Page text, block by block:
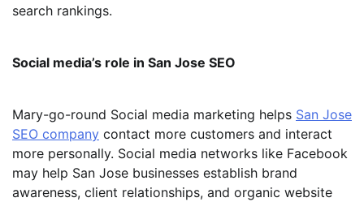
search rankings.
Social media’s role in San Jose SEO
Mary-go-round Social media marketing helps San Jose
SEO company contact more customers and interact
more personally. Social media networks like Facebook
may help San Jose businesses establish brand
awareness, client relationships, and organic website